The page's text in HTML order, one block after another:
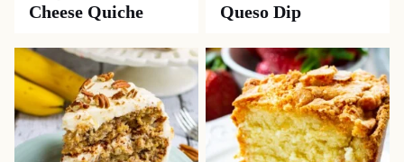
Cheese Quiche
Queso Dip